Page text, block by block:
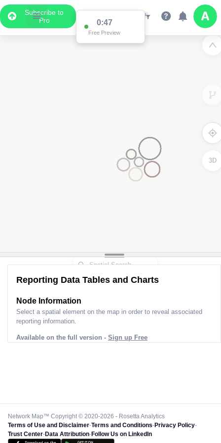
Subscribe to
Pro
0:47
Free Preview
3D
Reporting Data Tables and Charts
Node Information
Select a spatial element on the map in order to reveal associated
reporting information.
Available on the full version - Sign up Free
Network Map™ Copyright © 2020-2026 - Rosetta Analytics
Terms of Use and Disclaimer-Terms and Conditions-Privacy Policy-
Trust Center-Data Attribution-Follow Us on LinkedIn